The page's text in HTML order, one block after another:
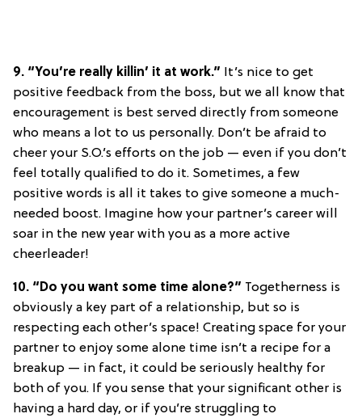
9. “You’re really killin’ it at work.” It’s nice to get
positive feedback from the boss, but we all know that
encouragement is best served directly from someone
who means a lot to us personally. Don’t be afraid to
cheer your S.O.’s efforts on the job — even if you don’t
feel totally qualified to do it. Sometimes, a few
positive words is all it takes to give someone a much-
needed boost. Imagine how your partner’s career will
soar in the new year with you as a more active
cheerleader!
10. “Do you want some time alone?” Togetherness is
obviously a key part of a relationship, but so is
respecting each other’s space! Creating space for your
partner to enjoy some alone time isn’t a recipe for a
breakup — in fact, it could be seriously healthy for
both of you. If you sense that your significant other is
having a hard day, or if you’re struggling to